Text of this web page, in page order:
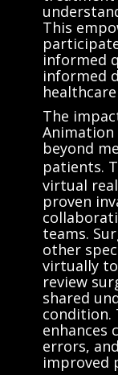
This
informed
informed
The
Animation
beyond
patients.
virtual
proven
teams.
other
virtually to
review
shared
condition.
enhances
errors,
improved